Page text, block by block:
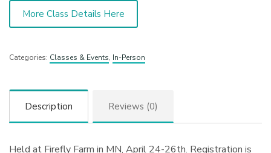
More Class Details Here
Categories: Classes & Events, In-Person
Description Reviews (0)
Held at Firefly Farm in MN, April 24-26th. Registration is